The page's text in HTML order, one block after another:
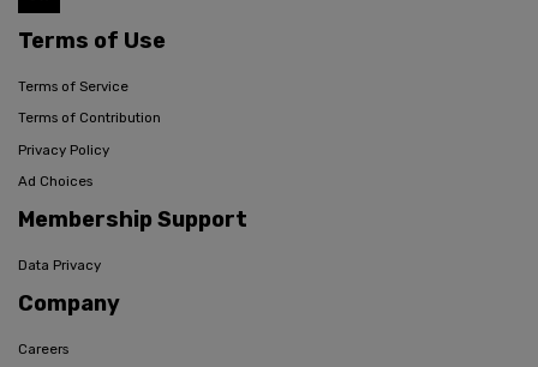
Terms of Use
Terms of Service
Terms of Contribution
Privacy Policy
Ad Choices
Membership Support
Data Privacy
Company
Careers